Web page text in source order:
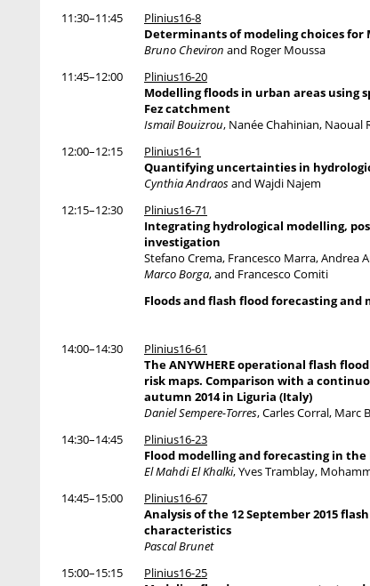
11:30–11:45
Plinius16-8
Determinants of modeling choices for
Bruno Cheviron and Roger Moussa
11:45–12:00
Plinius16-20
Modelling floods in urban areas using
Fez catchment
Ismail Bouizrou, Nanée Chahinian, Naoual
12:00–12:15
Plinius16-1
Quantifying uncertainties in
Cynthia Andraosand Wajdi Najem
12:15–12:30
Plinius16-71
Integrating hydrological modelling,
investigation
Stefano Crema, Francesco Marra, Andrea
Marco Borga, and Francesco Comiti
Floods and flash flood forecasting and
14:00–14:30
Plinius16-61
The ANYWHERE operational flash
risk maps. Comparison with a
autumn 2014 in Liguria (Italy)
Daniel Sempere-Torres, Carles Corral, Marc
14:30–14:45
Plinius16-23
Flood modelling and forecasting in the
El Mahdi El Khalki, Yves Tramblay,
14:45–15:00
Plinius16-67
Analysis of the 12 September 2015
characteristics
Pascal Brunet
15:00–15:15
Plinius16-25